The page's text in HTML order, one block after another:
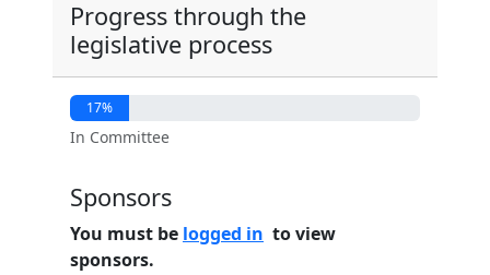
Progress through the
legislative process
17%
In Committee
Sponsors
You must be logged in to view
sponsors.